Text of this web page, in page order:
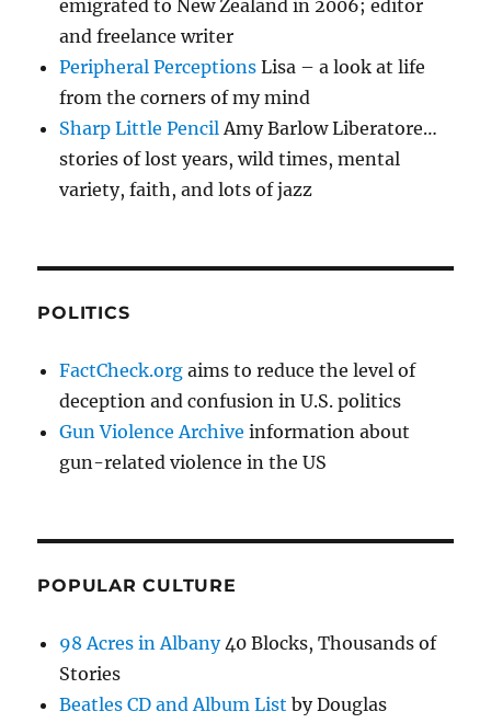
emigrated to New Zealand in 2006; editor
and freelance writer
Peripheral Perceptions Lisa – a look at life
from the corners of my mind
Sharp Little PencilAmy Barlow Liberatore…
stories of lost years, wild times, mental
variety, faith, and lots of jazz
POLITICS
FactCheck.org aims to reduce the level of
deception and confusion in U.S. politics
Gun Violence Archive information about
gun-related violence in the US
POPULAR CULTURE
98 Acres in Albany40 Blocks, Thousands of
Stories
Beatles CD and Album List by Douglas